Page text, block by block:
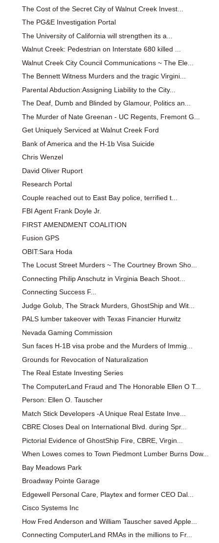
The Cost of the Secret City of Walnut Creek Invest...
The PG&E Investigation Portal
The University of California will strengthen its a...
Walnut Creek: Pedestrian on Interstate 680 killed ...
Walnut Creek City Council Communications ~ The Ele...
The Bennett Witness Murders and the tragic Virgini...
Parental Abduction:Assigning Liability to the City...
The Deaf, Dumb and Blinded by Glamour, Politics an...
The Murder of Nate Greenan - UC Regents, Fremont G...
Get Uniquely Serviced at Walnut Creek Ford
Bank of America and the H-1b Visa Suicide
Chris Wenzel
David Oliver Ruport
Research Portal
Couple reached out to East Bay police, terrified t...
FBI Agent Frank Doyle Jr.
FIRST AMENDMENT COALITION
Fusion GPS
OBIT:Sara Hoda
The Locust Street Murders ~ The Courtney Brown Sho...
Connecting Philip Anschutz in Virginia Beach Shoot...
Connecting Success F...
Judge Golub, The Strack Murders, GhostShip and Wit...
PALS lumber takeover with Texas Financier Hurwitz
Nevada Gaming Commission
Sun faces H-1B visa probe and the Murders of Immig...
Grounds for Revocation of Naturalization
The Real Estate Investing Series
The ComputerLand Fraud and The Honorable Ellen O T...
Person: Ellen O. Tauscher
Match Stick Developers -A Unique Real Estate Inve...
CBRE Closes Deal on International Blvd. during Spr...
Pictorial Evidence of GhostShip Fire, CBRE, Virgin...
When Lowes comes to Town Piedmont Lumber Burns Dow...
Bay Meadows Park
Broadway Pointe Garage
Edgewell Personal Care, Playtex and former CEO Dal...
Cisco Systems Inc
How Fred Anderson and William Tauscher saved Apple...
Connecting ComputerLand RMAs in the millions to Fr...